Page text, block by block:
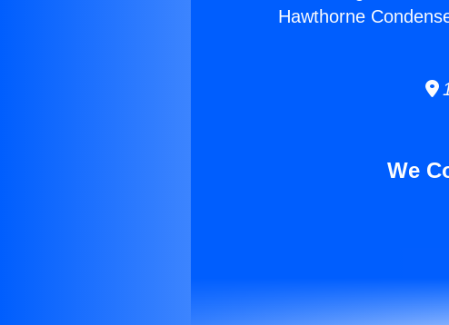
Hawthorne
We